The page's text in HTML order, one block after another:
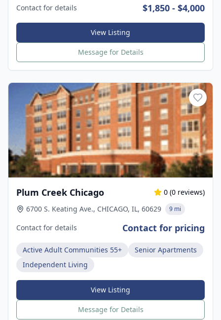
Contact for details $1,850 - $4,000
View Listing
Message for Details
Plum Creek Chicago 0 (0 reviews)
6700 S. Keating Ave., CHICAGO, IL, 60629
9 mi
Contact for details Contact for pricing
Active Adult Communities 55+
Senior Apartments
Independent Living
View Listing
Message for Details